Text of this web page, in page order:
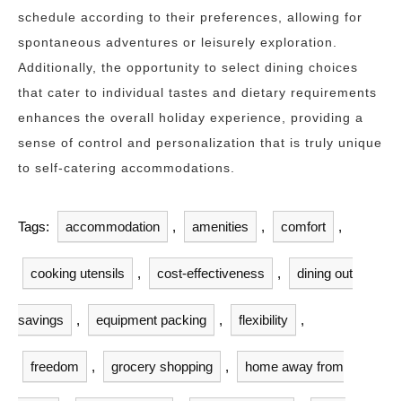
schedule according to their preferences, allowing for
spontaneous adventures or leisurely exploration.
Additionally, the opportunity to select dining choices
that cater to individual tastes and dietary requirements
enhances the overall holiday experience, providing a
sense of control and personalization that is truly unique
to self-catering accommodations.
Tags: accommodation , amenities , comfort ,
cooking utensils , cost-effectiveness , dining out
savings , equipment packing , flexibility ,
freedom , grocery shopping , home away from